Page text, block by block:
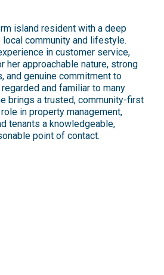
island resident with a deep
community and lifestyle.
in customer service,
her approachable nature, strong
and genuine commitment to
and familiar to many
brings a trusted, community-first
in property management,
tenants a knowledgeable,
point of contact.